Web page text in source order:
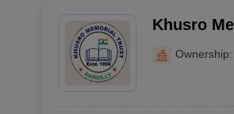
Khusro
Ownership: